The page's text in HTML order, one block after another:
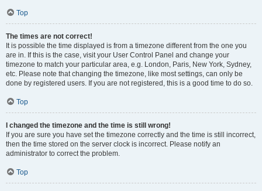
Top
The times are not correct!
It is possible the time displayed is from a timezone different from the one you
are in. If this is the case, visit your User Control Panel and change your
timezone to match your particular area, e.g. London, Paris, New York, Sydney,
etc. Please note that changing the timezone, like most settings, can only be
done by registered users. If you are not registered, this is a good time to do so.
Top
I changed the timezone and the time is still wrong!
If you are sure you have set the timezone correctly and the time is still incorrect,
then the time stored on the server clock is incorrect. Please notify an
administrator to correct the problem.
Top